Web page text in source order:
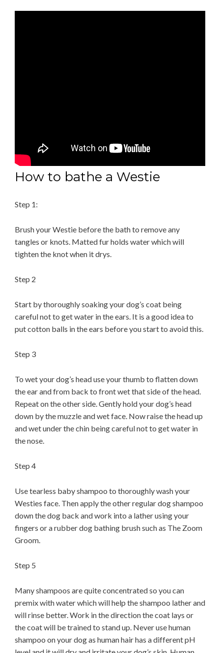
How to bathe a Westie
Step 1:
Brush your Westie before the bath to remove any
tangles or knots. Matted fur holds water which will
tighten the knot when it drys.
Step 2
Start by thoroughly soaking your dog’s coat being
careful not to get water in the ears. It is a good idea to
put cotton balls in the ears before you start to avoid this.
Step 3
To wet your dog’s head use your thumb to flatten down
the ear and from back to front wet that side of the head.
Repeat on the other side. Gently hold your dog’s head
down by the muzzle and wet face. Now raise the head up
and wet under the chin being careful not to get water in
the nose.
Step 4
Use tearless baby shampoo to thoroughly wash your
Westies face. Then apply the other regular dog shampoo
down the dog back and work into a lather using your
fingers or a rubber dog bathing brush such as The Zoom
Groom.
Step 5
Many shampoos are quite concentrated so you can
premix with water which will help the shampoo lather and
will rinse better. Work in the direction the coat lays or
the coat will be trained to stand up. Never use human
shampoo on your dog as human hair has a different pH